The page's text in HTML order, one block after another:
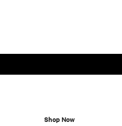
Shop Now